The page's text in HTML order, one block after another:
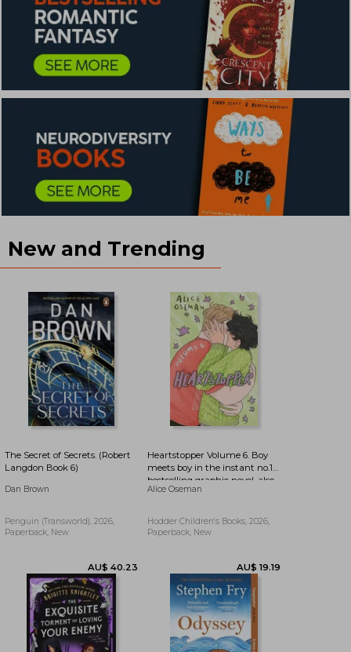
New and Trending
The Secret of Secrets. (Robert
Langdon Book 6)
Dan Brown
Penguin (Transworld), 2026,
Paperback, New
Heartstopper Volume 6. Boy
meets boy in the instant no.1
bestselling graphic novel, also
on Netflix!
Alice Oseman
Hodder Children's Books, 2026,
Paperback, New